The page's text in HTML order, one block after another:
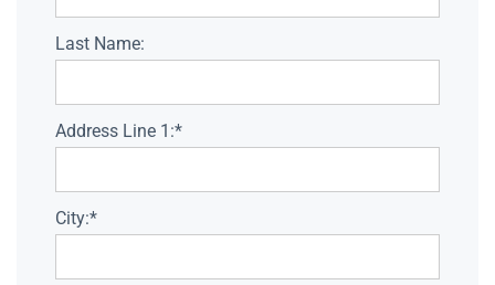
Last Name:
Address Line 1:*
City:*